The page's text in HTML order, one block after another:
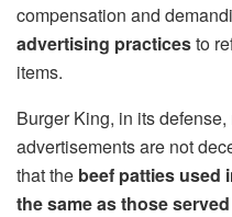
compensation and
advertising practicesto
items.
Burger King, in its
advertisements are not
that the beef patties used
the same as those